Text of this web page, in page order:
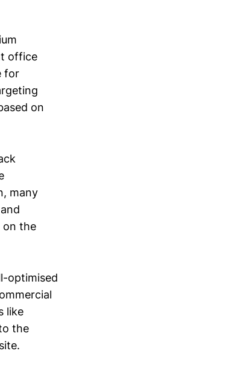
office
for
on
many
on the
optimised
like
the